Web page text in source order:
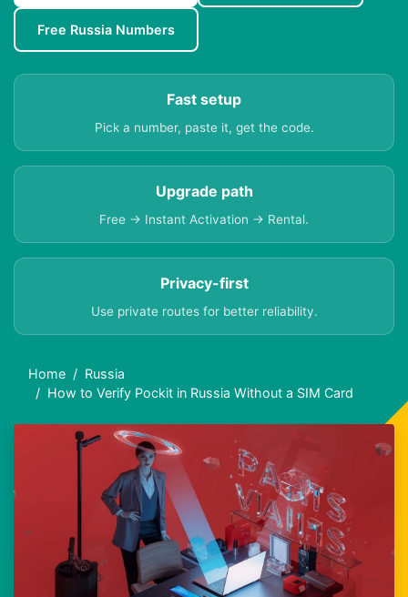
Free Russia Numbers
Fast setup
Pick a number, paste it, get the code.
Upgrade path
Free → Instant Activation → Rental.
Privacy-first
Use private routes for better reliability.
Home
Russia
How to Verify Pockit in Russia Without a SIM Card